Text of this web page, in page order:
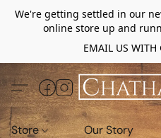
We're getting settled in our
online store up and
EMAIL US WITH
Store Our Story